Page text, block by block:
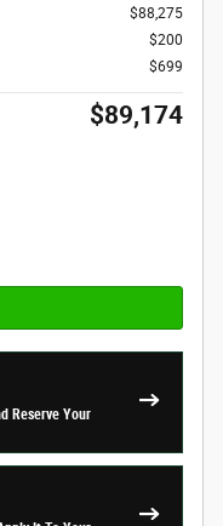
$88,275
$200
$699
$89,174
Reserve Your